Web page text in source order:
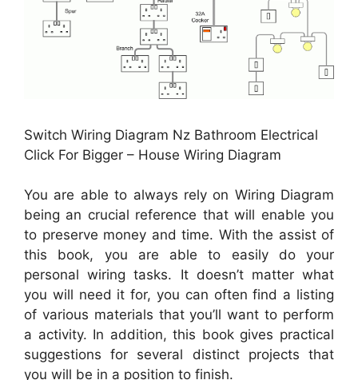
Switch Wiring Diagram Nz Bathroom Electrical
Click For Bigger – House Wiring Diagram
You are able to always rely on Wiring Diagram
being an crucial reference that will enable you
to preserve money and time. With the assist of
this book, you are able to easily do your
personal wiring tasks. It doesn’t matter what
you will need it for, you can often find a listing
of various materials that you’ll want to perform
a activity. In addition, this book gives practical
suggestions for several distinct projects that
you will be in a position to finish.